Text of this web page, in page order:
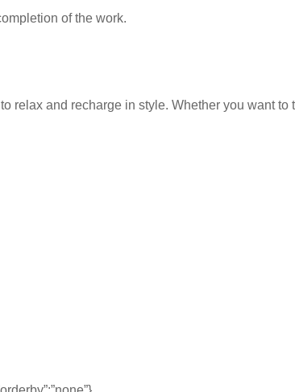
of the work.
relax and recharge in style. Whether you want